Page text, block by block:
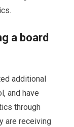
a board
additional
and have
through
are receiving